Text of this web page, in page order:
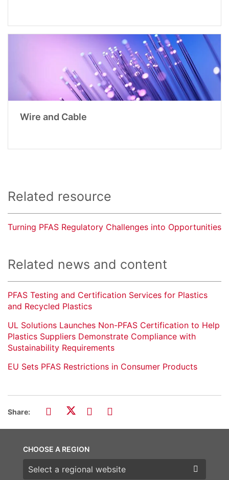
Wire and Cable
Related resource
Turning PFAS Regulatory Challenges into Opportunities
Related news and content
PFAS Testing and Certification Services for Plastics
and Recycled Plastics
UL Solutions Launches Non-PFAS Certification to Help
Plastics Suppliers Demonstrate Compliance with
Sustainability Requirements
EU Sets PFAS Restrictions in Consumer Products
Share:
CHOOSE A REGION
Choose a region